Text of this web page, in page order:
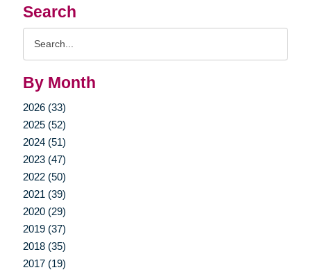
Search
By Month
2026 (33)
2025 (52)
2024 (51)
2023 (47)
2022 (50)
2021 (39)
2020 (29)
2019 (37)
2018 (35)
2017 (19)